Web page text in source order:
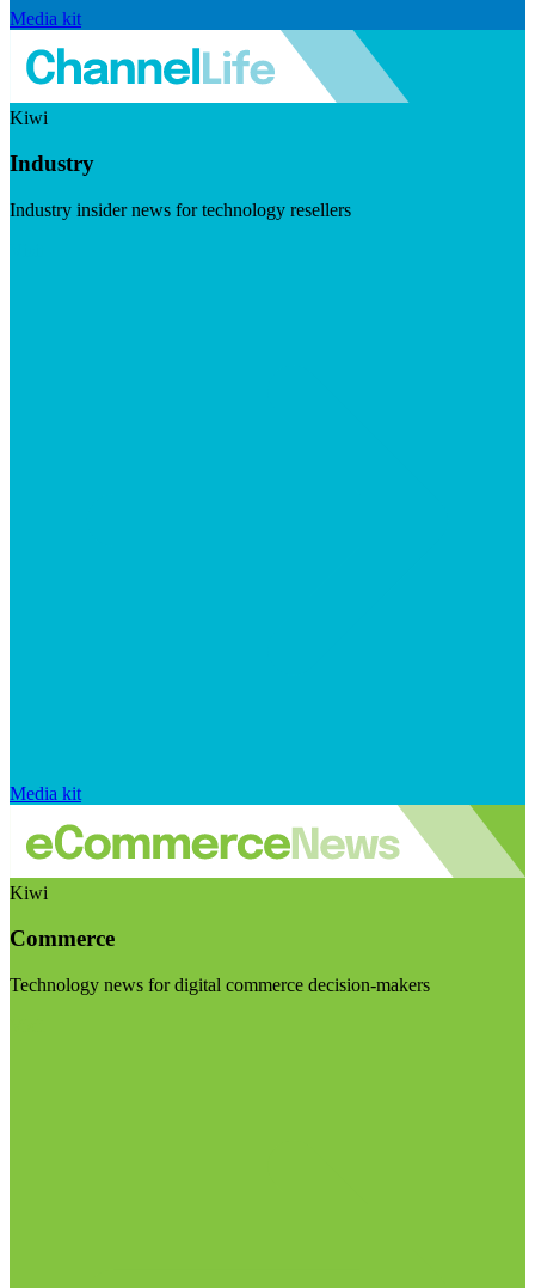
Media kit
Kiwi
Industry
Industry insider news for technology resellers
Media kit
Kiwi
Commerce
Technology news for digital commerce decision-makers